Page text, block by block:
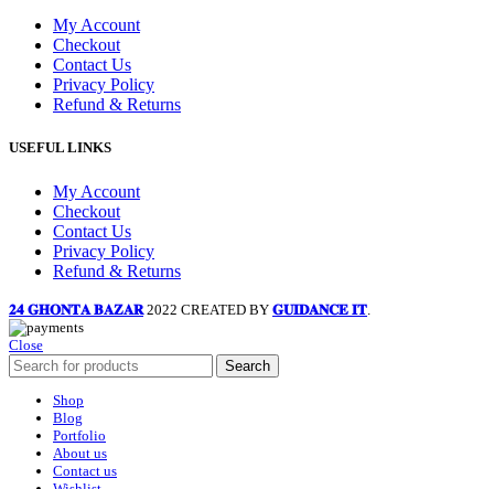
My Account
Checkout
Contact Us
Privacy Policy
Refund & Returns
USEFUL LINKS
My Account
Checkout
Contact Us
Privacy Policy
Refund & Returns
𝟐𝟒 𝐆𝐇𝐎𝐍𝐓𝐀 𝐁𝐀𝐙𝐀𝐑 2022 CREATED BY 𝐆𝐔𝐈𝐃𝐀𝐍𝐂𝐄 𝐈𝐓
Close
Search
Shop
Blog
Portfolio
About us
Contact us